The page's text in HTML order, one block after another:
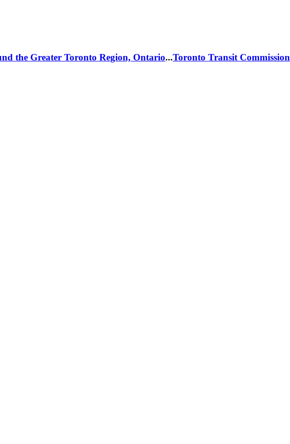
the Greater Toronto Region, Ontario...Toronto Transit Commission